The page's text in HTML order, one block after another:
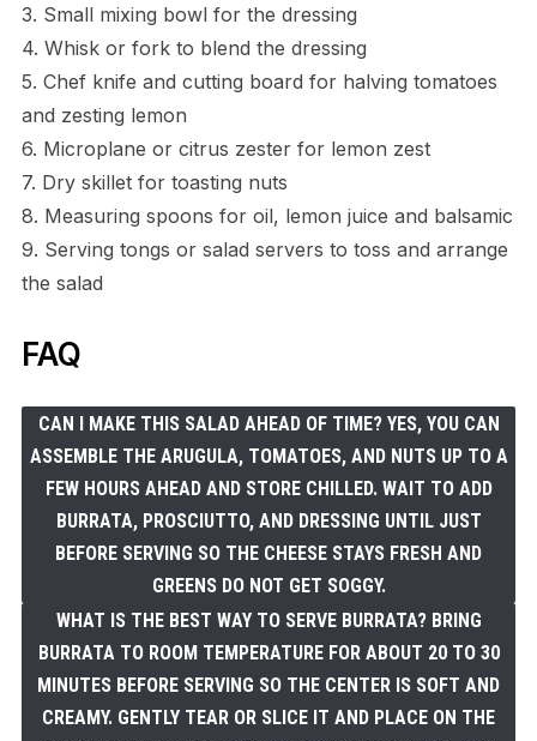
3. Small mixing bowl for the dressing
4. Whisk or fork to blend the dressing
5. Chef knife and cutting board for halving tomatoes
and zesting lemon
6. Microplane or citrus zester for lemon zest
7. Dry skillet for toasting nuts
8. Measuring spoons for oil, lemon juice and balsamic
9. Serving tongs or salad servers to toss and arrange
the salad
FAQ
CAN I MAKE THIS SALAD AHEAD OF TIME? YES, YOU CAN
ASSEMBLE THE ARUGULA, TOMATOES, AND NUTS UP TO A
FEW HOURS AHEAD AND STORE CHILLED. WAIT TO ADD
BURRATA, PROSCIUTTO, AND DRESSING UNTIL JUST
BEFORE SERVING SO THE CHEESE STAYS FRESH AND
GREENS DO NOT GET SOGGY.
WHAT IS THE BEST WAY TO SERVE BURRATA? BRING
BURRATA TO ROOM TEMPERATURE FOR ABOUT 20 TO 30
MINUTES BEFORE SERVING SO THE CENTER IS SOFT AND
CREAMY. GENTLY TEAR OR SLICE IT AND PLACE ON THE